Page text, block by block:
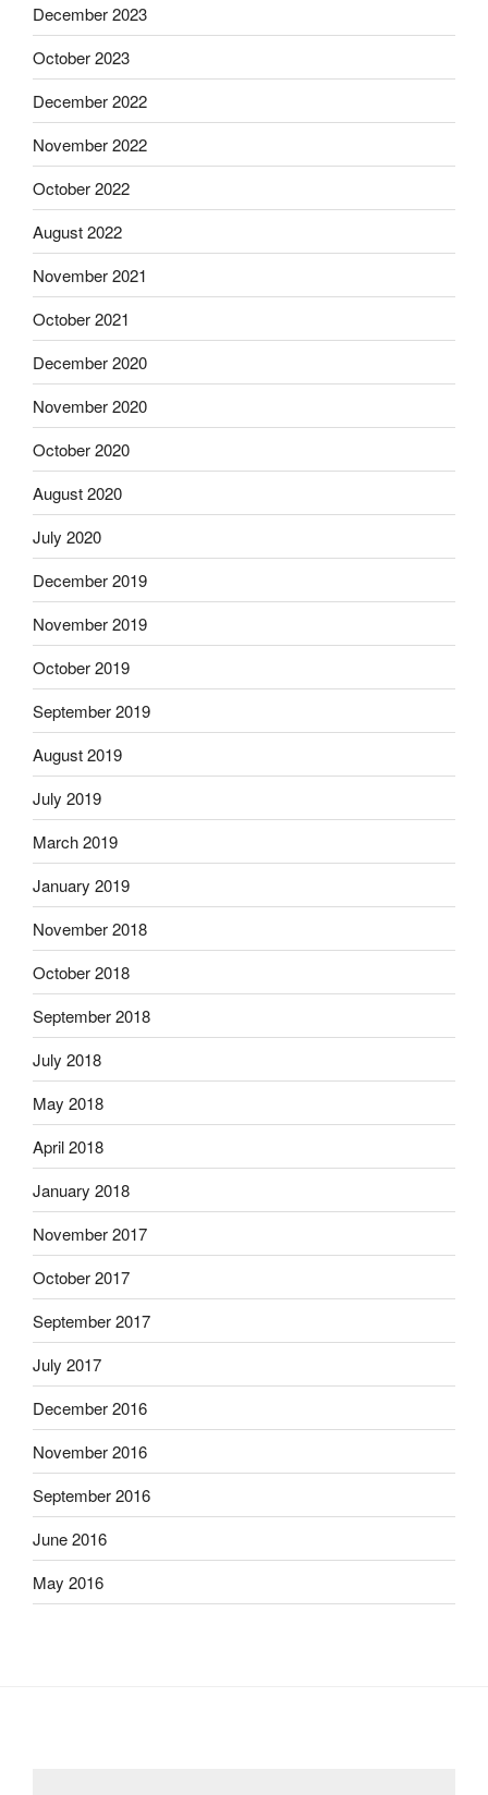
December 2023
October 2023
December 2022
November 2022
October 2022
August 2022
November 2021
October 2021
December 2020
November 2020
October 2020
August 2020
July 2020
December 2019
November 2019
October 2019
September 2019
August 2019
July 2019
March 2019
January 2019
November 2018
October 2018
September 2018
July 2018
May 2018
April 2018
January 2018
November 2017
October 2017
September 2017
July 2017
December 2016
November 2016
September 2016
June 2016
May 2016